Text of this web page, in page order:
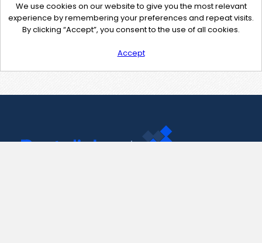
We use cookies on our website to give you the most relevant
experience by remembering your preferences and repeat visits.
By clicking “Accept”, you consent to the use of all cookies.
Accept